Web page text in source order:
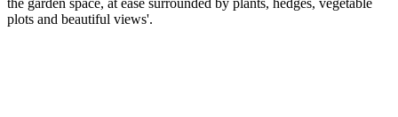
plots and beautiful views'.